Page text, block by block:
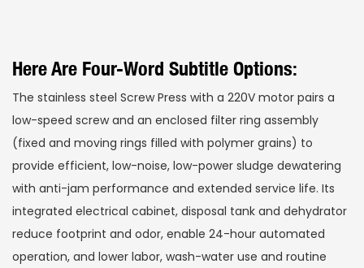
Here Are Four-Word Subtitle Options:
The stainless steel Screw Press with a 220V motor pairs a
low-speed screw and an enclosed filter ring assembly
(fixed and moving rings filled with polymer grains) to
provide efficient, low-noise, low-power sludge dewatering
with anti-jam performance and extended service life. Its
integrated electrical cabinet, disposal tank and dehydrator
reduce footprint and odor, enable 24-hour automated
operation, and lower labor, wash-water use and routine